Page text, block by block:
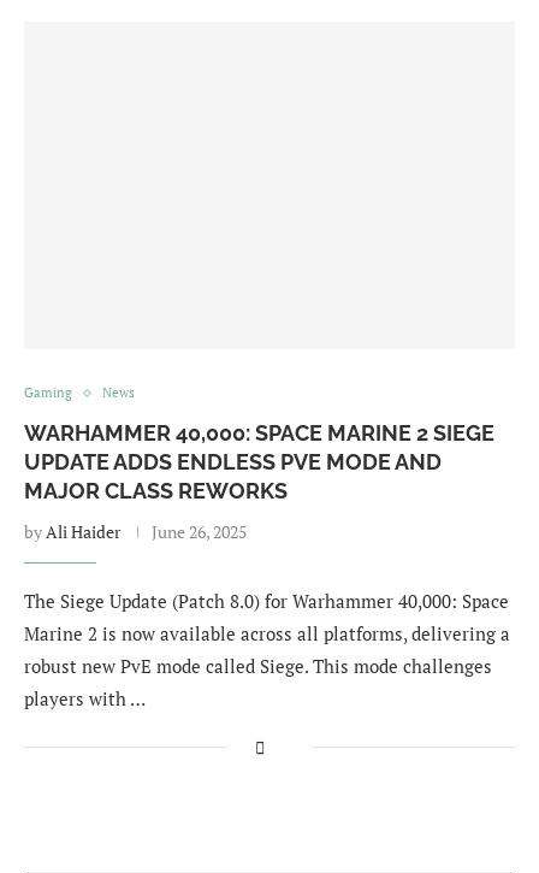
Gaming News
WARHAMMER 40,000: SPACE MARINE 2 SIEGE
UPDATE ADDS ENDLESS PVE MODE AND
MAJOR CLASS REWORKS
byAli Haider June 26, 2025
The Siege Update (Patch 8.0) for Warhammer 40,000: Space
Marine 2 is now available across all platforms, delivering a
robust new PvE mode called Siege. This mode challenges
players with …